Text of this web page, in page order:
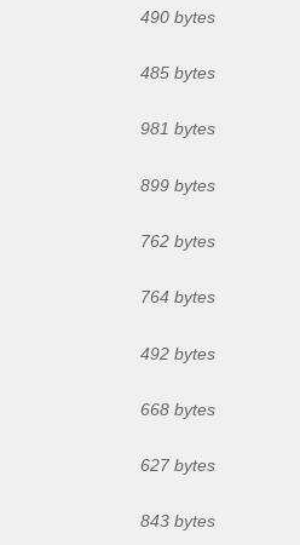
490 bytes
485 bytes
981 bytes
899 bytes
762 bytes
764 bytes
492 bytes
668 bytes
627 bytes
843 bytes